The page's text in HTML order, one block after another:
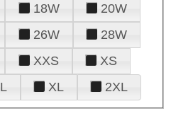
18W
20W
26W
28W
XXS
XS
L XL 2XL